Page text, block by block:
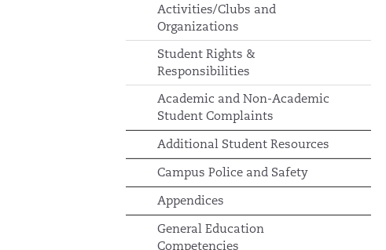
Activities/Clubs and
Organizations
Student Rights &
Responsibilities
Academic and Non-Academic
Student Complaints
Additional Student Resources
Campus Police and Safety
Appendices
General Education
Competencies